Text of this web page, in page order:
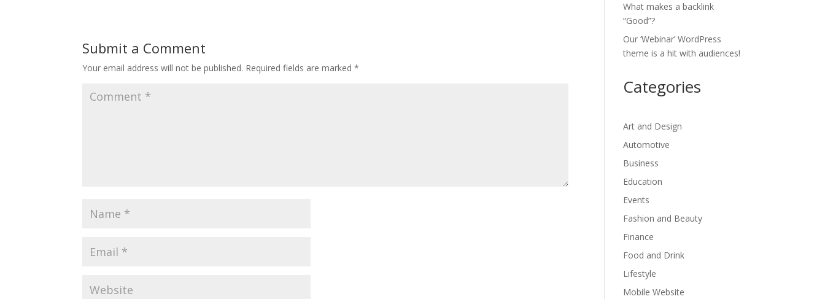
o
o
k
st dI
n
d
s m p
p
Submit a Comment
Your email address will not be published. Required fields are marked*
What makes a backlink
“Good”?
Our ‘Webinar’ WordPress
theme is a hit with audiences!
Categories
Art and Design
Automotive
Business
Education
Events
Fashion and Beauty
Finance
Food and Drink
Lifestyle
Mobile Website